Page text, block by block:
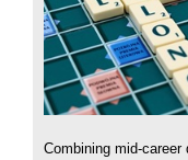
Combining mid-